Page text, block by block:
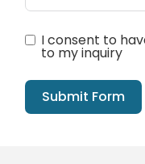
I consent to
to my inquiry
Submit Form